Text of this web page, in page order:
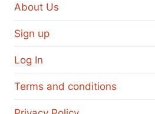
About Us
Sign up
Log In
Terms and conditions